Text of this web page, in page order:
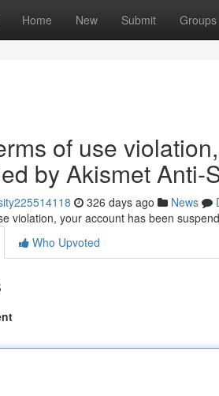
Home New Submit Groups
of use
by Akismet Anti-
326 days ago News
violation, your account has been
Who Upvoted